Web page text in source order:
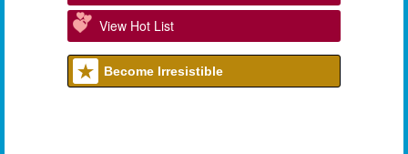
View Hot List
Become Irresistible